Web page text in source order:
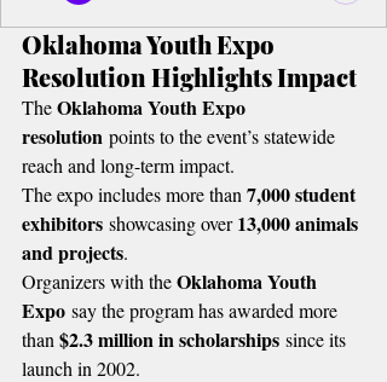
Oklahoma Youth Expo
Resolution Highlights Impact
The Oklahoma Youth Expo
resolution points to the event’s statewide
reach and long-term impact.
The expo includes more than 7,000 student
exhibitors showcasing over 13,000 animals
and projects.
Organizers with the Oklahoma Youth
Expo say the program has awarded more
than $2.3 million in scholarships since its
launch in 2002.